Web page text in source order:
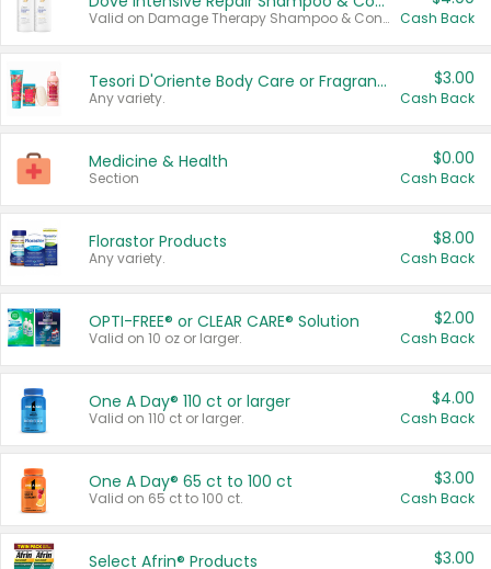
Valid on Damage Therapy Shampoo & Conditioner Set 33.8 oz bottles. Cash Back
Tesori D'Oriente Body Care or Fragrance
Any variety.
$3.00
Cash Back
Medicine & Health
Section
$0.00
Cash Back
Florastor Products
Any variety.
$8.00
Cash Back
OPTI-FREE® or CLEAR CARE® Solution
Valid on 10 oz or larger.
$2.00
Cash Back
One A Day® 110 ct or larger
Valid on 110 ct or larger.
$4.00
Cash Back
One A Day® 65 ct to 100 ct
Valid on 65 ct to 100 ct.
$3.00
Cash Back
Select Afrin® Products $3.00